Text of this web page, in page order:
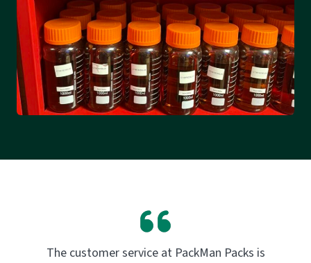
PackMan Packs is
PackMan Packs products